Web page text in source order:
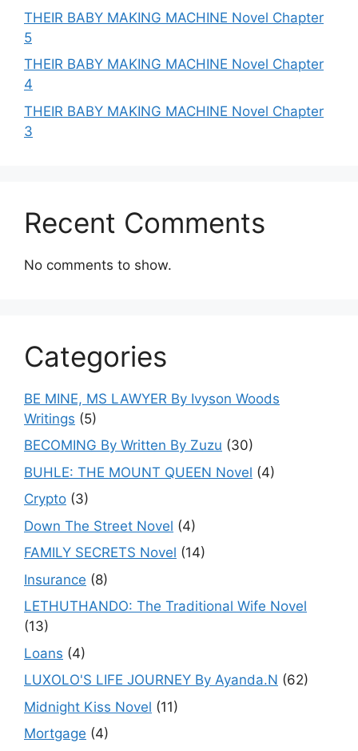
THEIR BABY MAKING MACHINE Novel Chapter
5
THEIR BABY MAKING MACHINE Novel Chapter
4
THEIR BABY MAKING MACHINE Novel Chapter
3
Recent Comments
No comments to show.
Categories
BE MINE, MS LAWYER By Ivyson Woods
Writings (5)
BECOMING By Written By Zuzu (30)
BUHLE: THE MOUNT QUEEN Novel (4)
Crypto (3)
Down The Street Novel (4)
FAMILY SECRETS Novel (14)
Insurance (8)
LETHUTHANDO: The Traditional Wife Novel
(13)
Loans (4)
LUXOLO'S LIFE JOURNEY By Ayanda.N (62)
Midnight Kiss Novel (11)
Mortgage (4)